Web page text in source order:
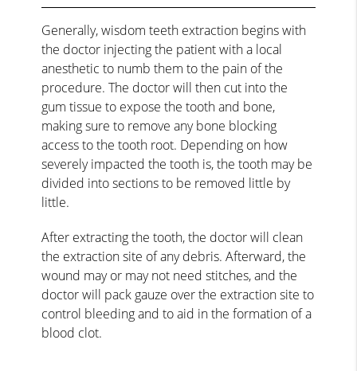
Generally, wisdom teeth extraction begins with
the doctor injecting the patient with a local
anesthetic to numb them to the pain of the
procedure. The doctor will then cut into the
gum tissue to expose the tooth and bone,
making sure to remove any bone blocking
access to the tooth root. Depending on how
severely impacted the tooth is, the tooth may be
divided into sections to be removed little by
little.
After extracting the tooth, the doctor will clean
the extraction site of any debris. Afterward, the
wound may or may not need stitches, and the
doctor will pack gauze over the extraction site to
control bleeding and to aid in the formation of a
blood clot.